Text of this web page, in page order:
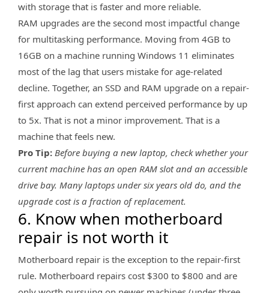
with storage that is faster and more reliable.
RAM upgrades are the second most impactful change
for multitasking performance. Moving from 4GB to
16GB on a machine running Windows 11 eliminates
most of the lag that users mistake for age-related
decline. Together, an SSD and RAM upgrade on a repair-
first approach can extend perceived performance by up
to 5x. That is not a minor improvement. That is a
machine that feels new.
Pro Tip: Before buying a new laptop, check whether your
current machine has an open RAM slot and an accessible
drive bay. Many laptops under six years old do, and the
upgrade cost is a fraction of replacement.
6. Know when motherboard
repair is not worth it
Motherboard repair is the exception to the repair-first
rule. Motherboard repairs cost $300 to $800 and are